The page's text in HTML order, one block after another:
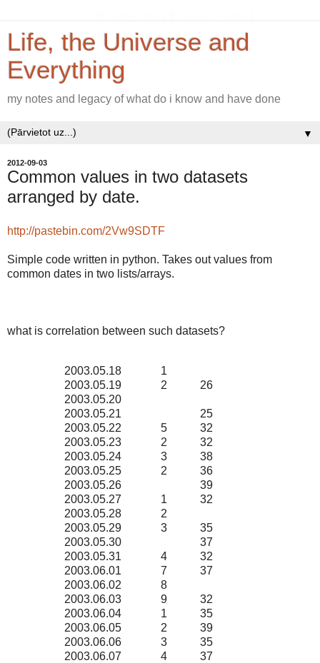
Life, the Universe and
Everything
my notes and legacy of what do i know and have done
▼
2012-09-03
Common values in two datasets
arranged by date.
http://pastebin.com/2Vw9SDTF
Simple code written in python. Takes out values from
common dates in two lists/arrays.
what is correlation between such datasets?
2003.05.18
1
2003.05.19
2
26
2003.05.20
2003.05.21
25
2003.05.22
5
32
2003.05.23
2
32
2003.05.24
3
38
2003.05.25
2
36
2003.05.26
39
2003.05.27
1
32
2003.05.28
2
2003.05.29
3
35
2003.05.30
37
2003.05.31
4
32
2003.06.01
7
37
2003.06.02
8
2003.06.03
9
32
2003.06.04
1
35
2003.06.05
2
39
2003.06.06
3
35
2003.06.07
4
37